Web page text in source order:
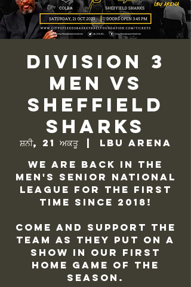
Division 3
Men vs
Sheffield
Sharks
ਸ਼ਨੀ, 21 ਅਕਤੂ
  |
LBU Arena
We are back in the
Men's Senior National
League for the first
time since 2018!
Come and support the
team as they put on a
show in our first
home game of the
season.